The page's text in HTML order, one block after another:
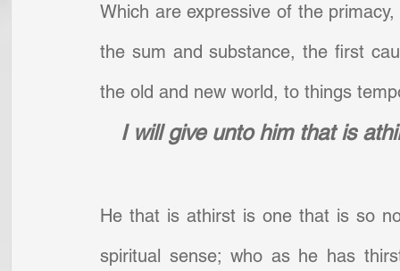
Which are expressive of the
the sum and substance, the first
the old and new world, to things
I will give unto him that is
He that is athirst is one that is so
spiritual sense; who as he has